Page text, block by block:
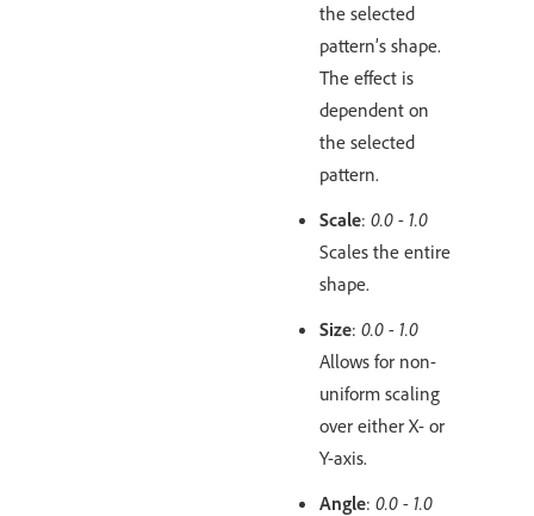
the selected
pattern’s shape.
The effect is
dependent on
the selected
pattern.
Scale: 0.0 - 1.0
Scales the entire
shape.
Size: 0.0 - 1.0
Allows for non-
uniform scaling
over either X- or
Y-axis.
Angle: 0.0 - 1.0